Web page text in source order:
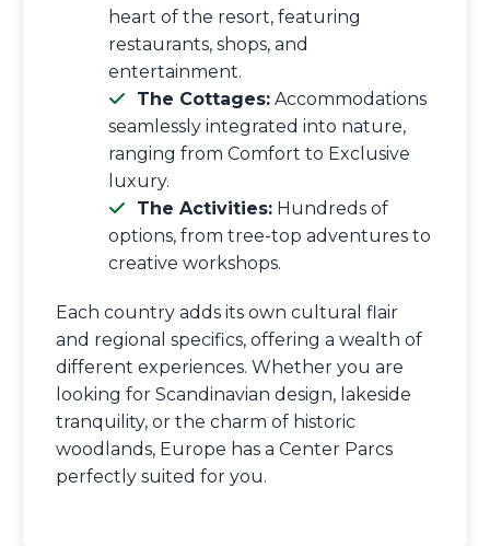
heart of the resort, featuring
restaurants, shops, and
entertainment.
The Cottages: Accommodations
seamlessly integrated into nature,
ranging from Comfort to Exclusive
luxury.
The Activities: Hundreds of
options, from tree-top adventures to
creative workshops.
Each country adds its own cultural flair
and regional specifics, offering a wealth of
different experiences. Whether you are
looking for Scandinavian design, lakeside
tranquility, or the charm of historic
woodlands, Europe has a Center Parcs
perfectly suited for you.